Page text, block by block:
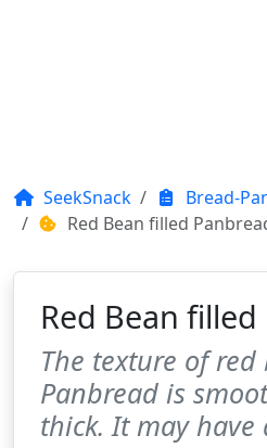
SeekSnack
Bread-
Red Bean filled
Red Bean
The texture of
Panbread is
thick. It may